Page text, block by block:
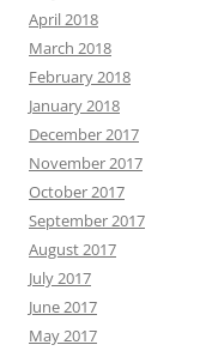
April 2018
March 2018
February 2018
January 2018
December 2017
November 2017
October 2017
September 2017
August 2017
July 2017
June 2017
May 2017